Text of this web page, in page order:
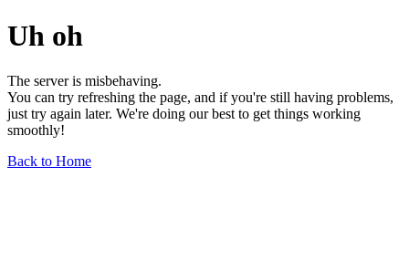
Uh oh
The server is misbehaving.
You can try refreshing the page, and if you're still having problems,
just try again later. We're doing our best to get things working
smoothly!
Back to Home